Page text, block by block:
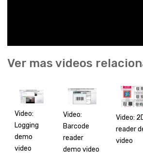
Ver mas videos
Video:
Logging
demo
video
Video:
Barcode
reader
demo video
Video:
reader
video